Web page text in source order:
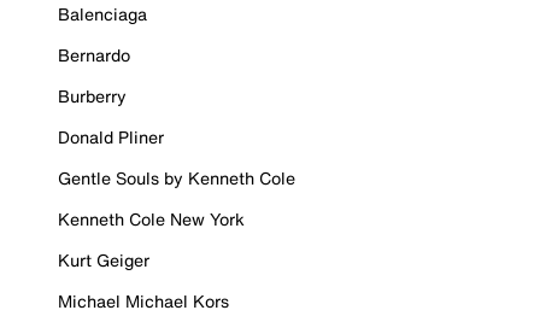
Balenciaga
Bernardo
Burberry
Donald Pliner
Gentle Souls by Kenneth Cole
Kenneth Cole New York
Kurt Geiger
Michael Michael Kors